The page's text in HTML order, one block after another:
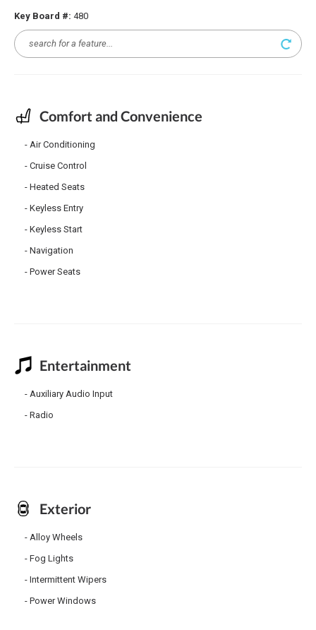
Key Board #: 480
Comfort and Convenience
Air Conditioning
Cruise Control
Heated Seats
Keyless Entry
Keyless Start
Navigation
Power Seats
Entertainment
Auxiliary Audio Input
Radio
Exterior
Alloy Wheels
Fog Lights
Intermittent Wipers
Power Windows